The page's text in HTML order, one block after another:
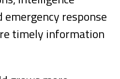
emergency response
timely information